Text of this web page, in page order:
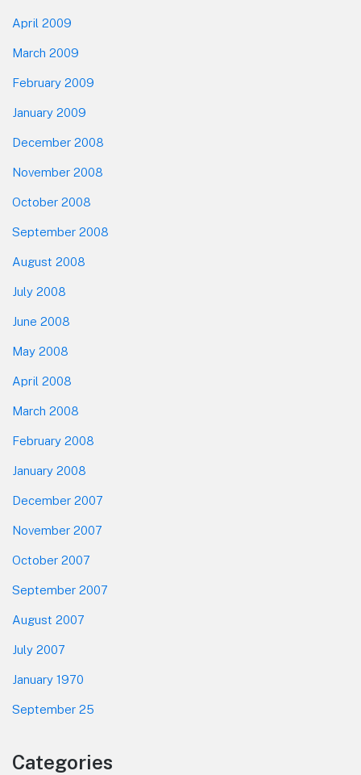
April 2009
March 2009
February 2009
January 2009
December 2008
November 2008
October 2008
September 2008
August 2008
July 2008
June 2008
May 2008
April 2008
March 2008
February 2008
January 2008
December 2007
November 2007
October 2007
September 2007
August 2007
July 2007
January 1970
September 25
Categories